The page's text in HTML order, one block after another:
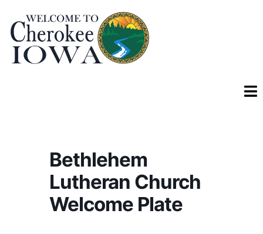
Bethlehem
Lutheran Church
Welcome Plate